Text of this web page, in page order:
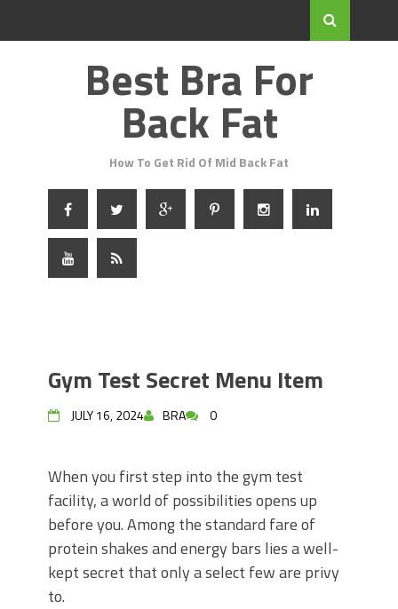
Best Bra For
Back Fat
How To Get Rid Of Mid Back Fat
Gym Test Secret Menu Item
JULY 16, 2024 BRA 0
When you first step into the gym test
facility, a world of possibilities opens up
before you. Among the standard fare of
protein shakes and energy bars lies a well-
kept secret that only a select few are privy
to.